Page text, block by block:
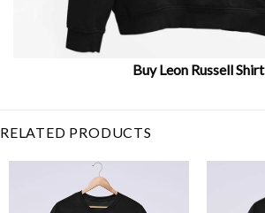
Buy Leon Russell Shirt
RELATED PRODUCTS